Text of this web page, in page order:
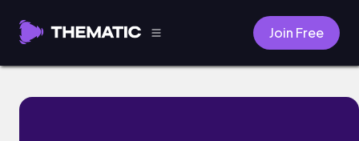
Join Free
Good Vibes by Nico Anuch